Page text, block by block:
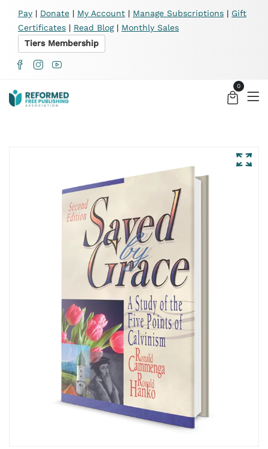
Pay | Donate | My Account | Manage Subscriptions | Gift
Certificates | Read Blog| Monthly Sales
Tiers Membership
0